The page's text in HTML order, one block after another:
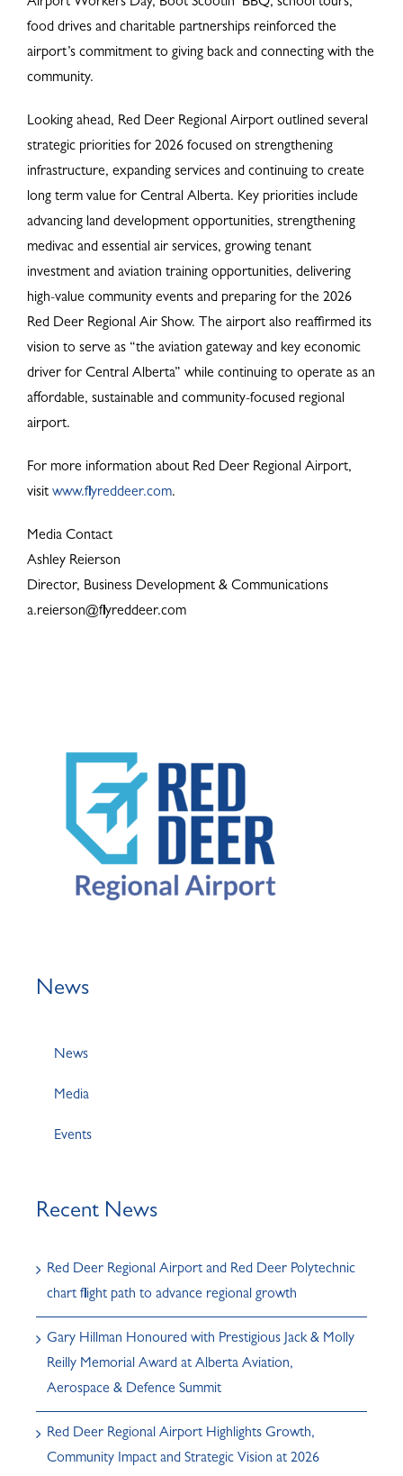
food drives and charitable partnerships reinforced the
airport’s commitment to giving back and connecting with the
community.
Looking ahead, Red Deer Regional Airport outlined several
strategic priorities for 2026 focused on strengthening
infrastructure, expanding services and continuing to create
long term value for Central Alberta. Key priorities include
advancing land development opportunities, strengthening
medivac and essential air services, growing tenant
investment and aviation training opportunities, delivering
high-value community events and preparing for the 2026
Red Deer Regional Air Show. The airport also reaffirmed its
vision to serve as “the aviation gateway and key economic
driver for Central Alberta” while continuing to operate as an
affordable, sustainable and community-focused regional
airport.
For more information about Red Deer Regional Airport,
visit www.flyreddeer.com.
Media Contact
Ashley Reierson
Director, Business Development & Communications
a.reierson@flyreddeer.com
News
News
Media
Events
Recent News
Red Deer Regional Airport and Red Deer Polytechnic
chart flight path to advance regional growth
Gary Hillman Honoured with Prestigious Jack & Molly
Reilly Memorial Award at Alberta Aviation,
Aerospace & Defence Summit
Red Deer Regional Airport Highlights Growth,
Community Impact and Strategic Vision at 2026